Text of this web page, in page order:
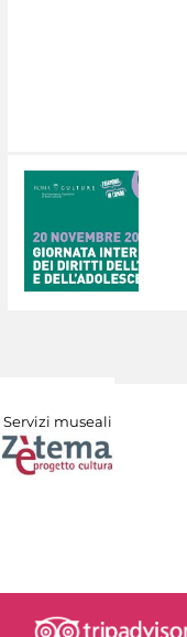
Servizi museali